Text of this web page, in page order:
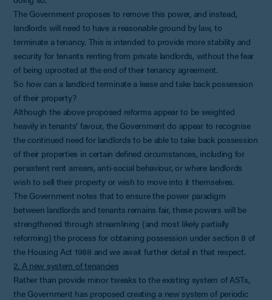
The Government proposes to remove this power, and instead,
landlords will need to have a reasonable ground by law, to
terminate a tenancy. This is intended to provide more stability and
security for tenants renting from private landlords, without the fear
of being uprooted at the end of their tenancy agreement.
So how can a landlord terminate a lease and take back possession
of their property?
Although the above proposed reforms appear to be weighted
heavily in tenants’ favour, the Government do appear to recognise
the continued need for landlords to be able to take back possession
of their properties in certain defined circumstances, including for
persistent rent arrears, anti-social behaviour, or where landlords
wish to sell their property or wish to move into it themselves.
The Government notes that to ensure the power paradigm
between landlords and tenants remains fair, these powers will be
strengthened through streamlining (and most likely partially
reforming) the process for obtaining possession under section 8 of
the Housing Act 1988 and we await further detail in that respect.
2. A new system of tenancies
Rather than provide minor tweaks to the existing system of ASTs,
the Government has proposed creating a new system of periodic